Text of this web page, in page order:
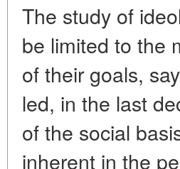
The study of
be limited to the
of their goals,
led, in the last
of the social
inherent in the